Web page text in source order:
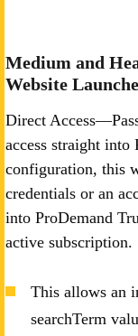
Medium and
Website
Direct
access straight into
configuration, this
credentials or an
into ProDemand
active subscription.
This allows an
searchTerm